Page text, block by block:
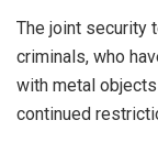
The joint security
criminals, who
with metal
continued